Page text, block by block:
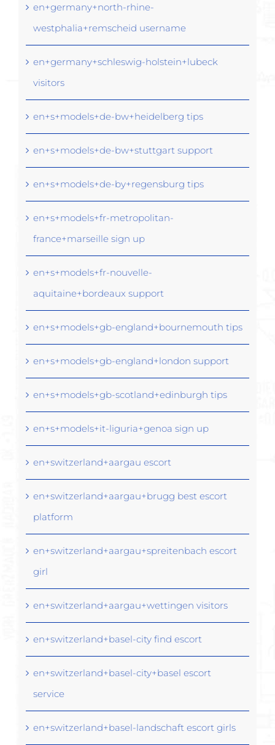
en+germany+north-rhine-
westphalia+remscheid username
en+germany+schleswig-holstein+lubeck
visitors
en+s+models+de-bw+heidelberg tips
en+s+models+de-bw+stuttgart support
en+s+models+de-by+regensburg tips
en+s+models+fr-metropolitan-
france+marseille sign up
en+s+models+fr-nouvelle-
aquitaine+bordeaux support
en+s+models+gb-england+bournemouth tips
en+s+models+gb-england+london support
en+s+models+gb-scotland+edinburgh tips
en+s+models+it-liguria+genoa sign up
en+switzerland+aargau escort
en+switzerland+aargau+brugg best escort
platform
en+switzerland+aargau+spreitenbach escort
girl
en+switzerland+aargau+wettingen visitors
en+switzerland+basel-city find escort
en+switzerland+basel-city+basel escort
service
en+switzerland+basel-landschaft escort girls